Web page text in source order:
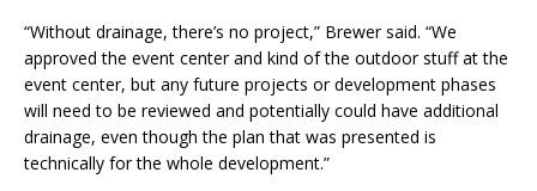
“Without drainage, there’s no project,” Brewer said. “We
approved the event center and kind of the outdoor stuff at the
event center, but any future projects or development phases
will need to be reviewed and potentially could have additional
drainage, even though the plan that was presented is
technically for the whole development.”